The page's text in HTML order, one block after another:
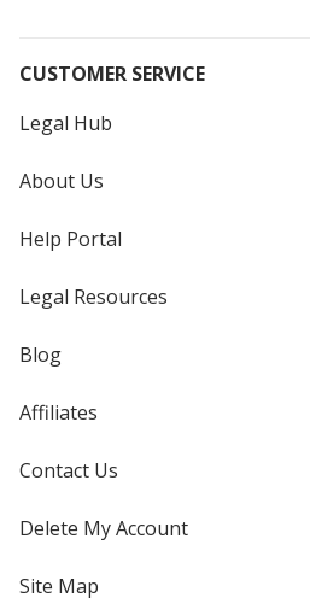
CUSTOMER SERVICE
Legal Hub
About Us
Help Portal
Legal Resources
Blog
Affiliates
Contact Us
Delete My Account
Site Map